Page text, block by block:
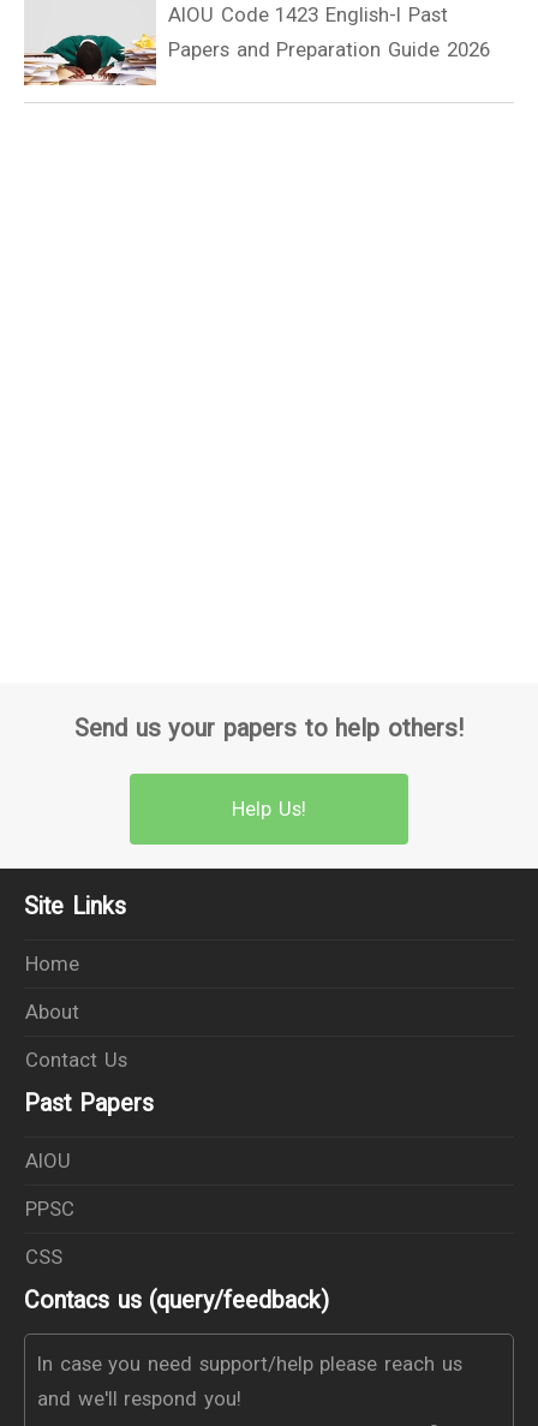
AIOU Code 1423 English-I Past
Papers and Preparation Guide 2026
Send us your papers to help others!
Help Us!
Site Links
Home
About
Contact Us
Past Papers
AIOU
PPSC
CSS
Contacs us (query/feedback)
In case you need support/help please reach us
and we'll respond you!